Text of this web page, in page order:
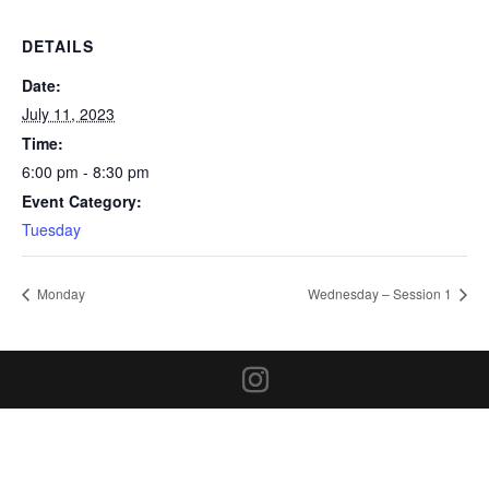
DETAILS
Date:
July 11, 2023
Time:
6:00 pm - 8:30 pm
Event Category:
Tuesday
Monday Wednesday – Session 1